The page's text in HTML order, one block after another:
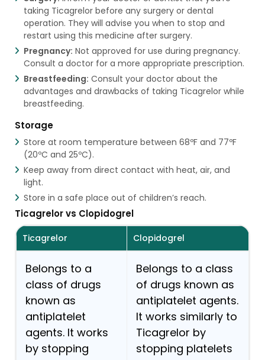
taking Ticagrelor before any surgery or dental
operation. They will advise you when to stop and
restart using this medicine after surgery.
Pregnancy: Not approved for use during pregnancy.
Consult a doctor for a more appropriate prescription.
Breastfeeding: Consult your doctor about the
advantages and drawbacks of taking Ticagrelor while
breastfeeding.
Storage
Store at room temperature between 68ºF and 77ºF
(20ºC and 25ºC).
Keep away from direct contact with heat, air, and
light.
Store in a safe place out of children’s reach.
Ticagrelor vs Clopidogrel
Ticagrelor Clopidogrel
Belongs to a
class of drugs
known as
antiplatelet
agents. It works
by stopping
Belongs to a class
of drugs known as
antiplatelet agents.
It works similarly to
Ticagrelor by
stopping platelets